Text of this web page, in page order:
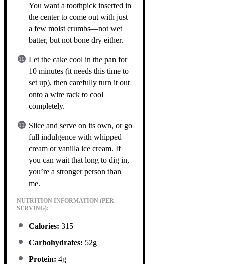
You want a toothpick inserted in
the center to come out with just
a few moist crumbs—not wet
batter, but not bone dry either.
Let the cake cool in the pan for
10 minutes (it needs this time to
set up), then carefully turn it out
onto a wire rack to cool
completely.
Slice and serve on its own, or go
full indulgence with whipped
cream or vanilla ice cream. If
you can wait that long to dig in,
you’re a stronger person than
me.
NUTRITION INFORMATION (PER
SERVING):
Calories: 315
Carbohydrates: 52g
Protein: 4g